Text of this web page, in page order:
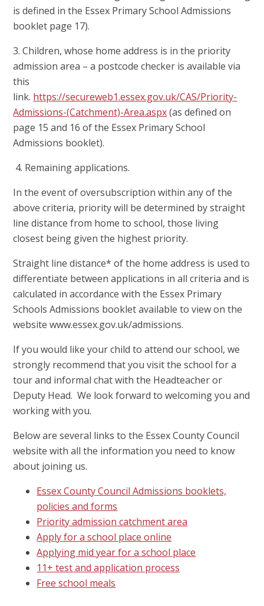
is defined in the Essex Primary School Admissions
booklet page 17).
3. Children, whose home address is in the priority
admission area – a postcode checker is available via
this
link. https://secureweb1.essex.gov.uk/CAS/Priority-
Admissions-(Catchment)-Area.aspx(as defined on
page 15 and 16 of the Essex Primary School
Admissions booklet).
4. Remaining applications.
In the event of oversubscription within any of the
above criteria, priority will be determined by straight
line distance from home to school, those living
closest being given the highest priority.
Straight line distance* of the home address is used to
differentiate between applications in all criteria and is
calculated in accordance with the Essex Primary
Schools Admissions booklet available to view on the
website www.essex.gov.uk/admissions.
If you would like your child to attend our school, we
strongly recommend that you visit the school for a
tour and informal chat with the Headteacher or
Deputy Head. We look forward to welcoming you and
working with you.
Below are several links to the Essex County Council
website with all the information you need to know
about joining us.
Essex County Council Admissions booklets,
policies and forms
Priority admission catchment area
Apply for a school place online
Applying mid year for a school place
11+ test and application process
Free school meals